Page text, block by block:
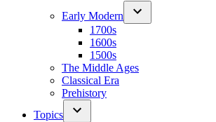
Early Modern
1700s
1600s
1500s
The Middle Ages
Classical Era
Prehistory
Topics